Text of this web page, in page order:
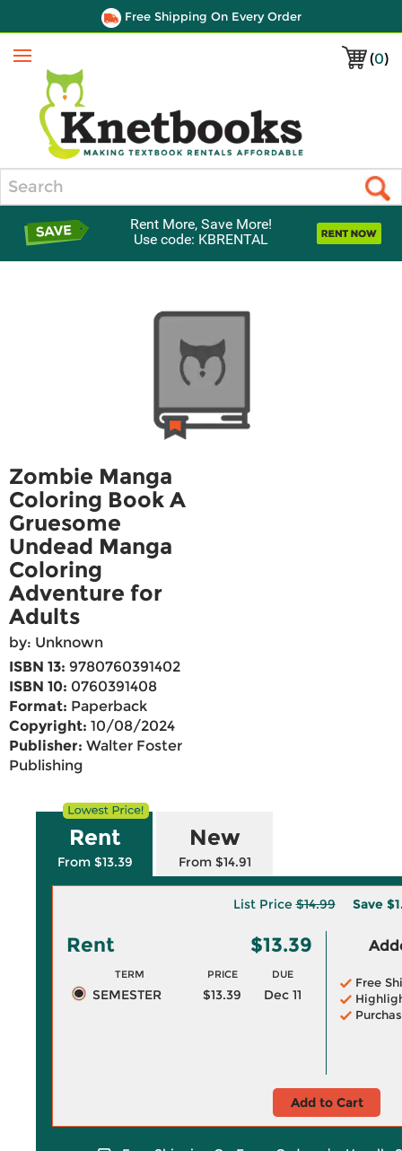
Free Shipping On Every Order
(0)
Menu
Rent More, Save More!
Use code: KBRENTAL
Zombie Manga
Coloring Book A
Gruesome
Undead Manga
Coloring
Adventure for
Adults
by: Unknown
ISBN 13: 9780760391402
ISBN 10: 0760391408
Format: Paperback
Copyright: 10/08/2024
Publisher: Walter Foster
Publishing
Rent
From $13.39
New
From $14.91
List Price$14.99 Save
Rent $13.39
TERM PRICE DUE
SEMESTER $13.39 Dec 11
Free
Add to Cart